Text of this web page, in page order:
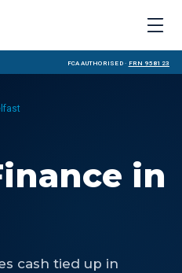
FCA Authorised · FRN 958123
in
cash tied up in